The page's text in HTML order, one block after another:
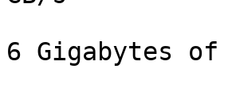
6 Gigabytes of